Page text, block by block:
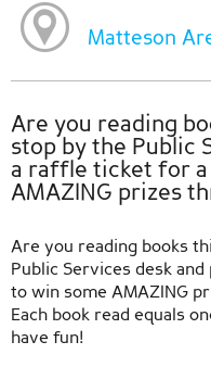
Matteson
Are you reading
stop by the Public
a raffle ticket for a
AMAZING prizes
Are you reading books
Public Services desk
to win some AMAZING
Each book read equals
have fun!